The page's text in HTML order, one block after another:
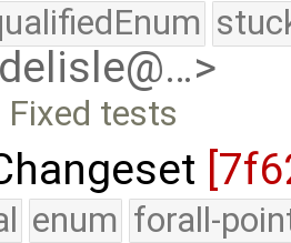
Fixed tests
enum forall-